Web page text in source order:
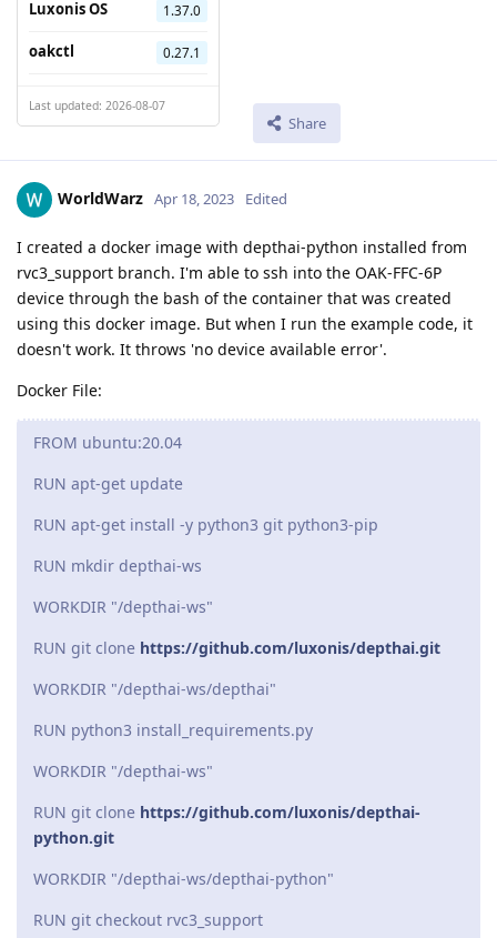
Luxonis OS
1.37.0
oakctl 0.27.1
Last updated: 2026-08-07
Share
WorldWarz Apr 18, 2023 Edited
I created a docker image with depthai-python installed from
rvc3_support branch. I'm able to ssh into the OAK-FFC-6P
device through the bash of the container that was created
using this docker image. But when I run the example code, it
doesn't work. It throws 'no device available error'.
Docker File:
FROM ubuntu:20.04
RUN apt-get update
RUN apt-get install -y python3 git python3-pip
RUN mkdir depthai-ws
WORKDIR "/depthai-ws"
RUN git clone https://github.com/luxonis/depthai.git
WORKDIR "/depthai-ws/depthai"
RUN python3 install_requirements.py
WORKDIR "/depthai-ws"
RUN git clone https://github.com/luxonis/depthai-
python.git
WORKDIR "/depthai-ws/depthai-python"
RUN git checkout rvc3_support